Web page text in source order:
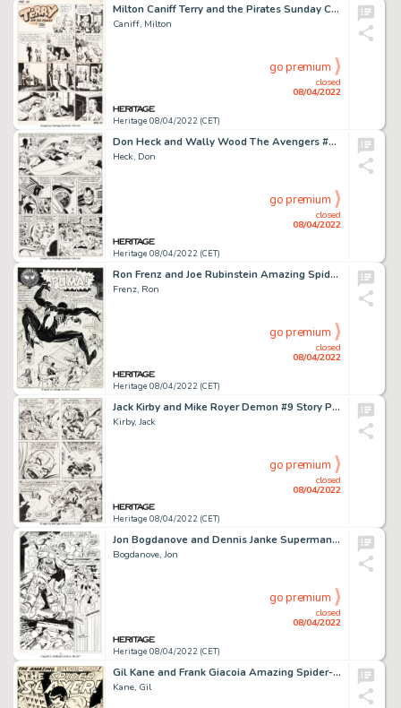
Milton Caniff Terry and the Pirates Sunday Comic Strip Original Art dated 8-10-1941 (News Syndicate Co., 1941)....
Caniff, Milton
Heritage 08/04/2022 (CET)
closed
08/04/2022
go premium
Don Heck and Wally Wood The Avengers #20 Story Page 16 Original Art (Marvel, 1965)....
Heck, Don
Heritage 08/04/2022 (CET)
closed
08/04/2022
go premium
Ron Frenz and Joe Rubinstein Amazing Spider-Man #256 Splash Page 1 Original Art (Marvel, 1984)....
Frenz, Ron
Heritage 08/04/2022 (CET)
closed
08/04/2022
go premium
Jack Kirby and Mike Royer Demon #9 Story Page 5 Original Art (DC, 1973)....
Kirby, Jack
Heritage 08/04/2022 (CET)
closed
08/04/2022
go premium
Jon Bogdanove and Dennis Janke Superman: The Man of Steel #19 Story Page 10 Doomsday Original Art (DC, 1993)....
Bogdanove, Jon
Heritage 08/04/2022 (CET)
closed
08/04/2022
go premium
Gil Kane and Frank Giacoia Amazing Spider-Man #105 Splash Page 1 Original Art (Marvel, 1972)....
Kane, Gil